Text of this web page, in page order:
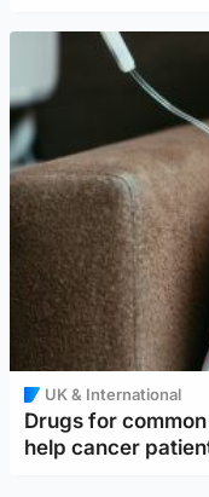
UK & International
Drugs for
help cancer